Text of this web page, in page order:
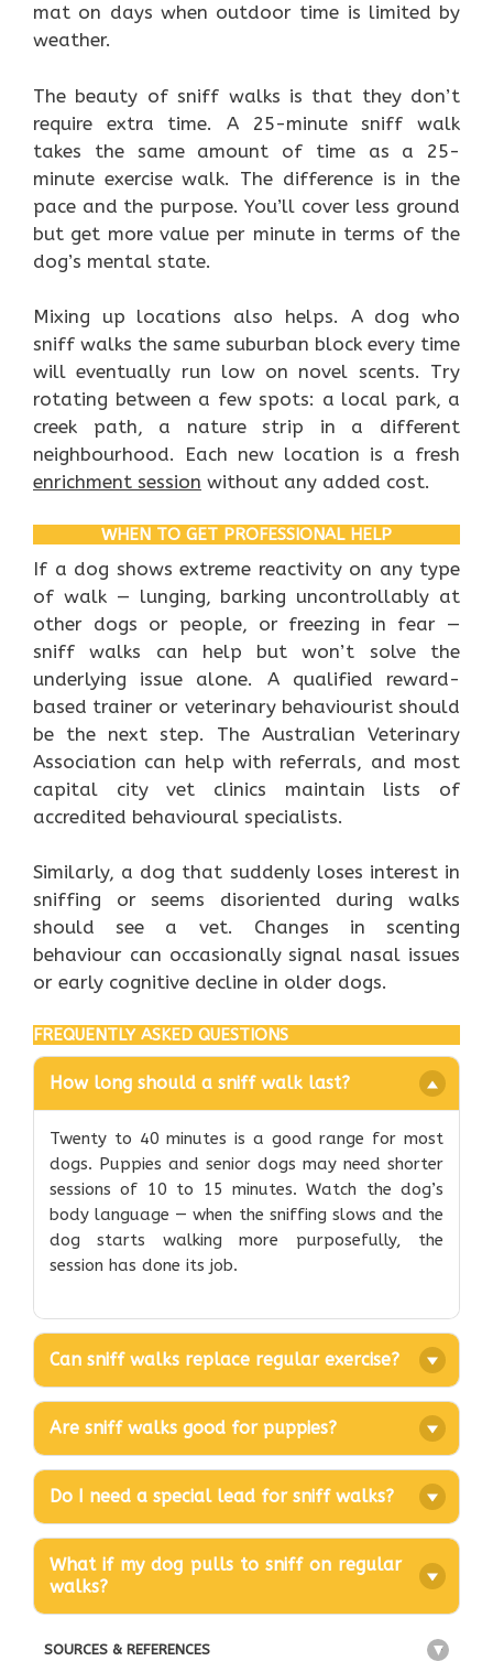
mat on days when outdoor time is limited by
weather.
The beauty of sniff walks is that they don’t
require extra time. A 25-minute sniff walk
takes the same amount of time as a 25-
minute exercise walk. The difference is in the
pace and the purpose. You’ll cover less ground
but get more value per minute in terms of the
dog’s mental state.
Mixing up locations also helps. A dog who
sniff walks the same suburban block every time
will eventually run low on novel scents. Try
rotating between a few spots: a local park, a
creek path, a nature strip in a different
neighbourhood. Each new location is a fresh
enrichment session without any added cost.
WHEN TO GET PROFESSIONAL HELP
If a dog shows extreme reactivity on any type
of walk — lunging, barking uncontrollably at
other dogs or people, or freezing in fear —
sniff walks can help but won’t solve the
underlying issue alone. A qualified reward-
based trainer or veterinary behaviourist should
be the next step. The Australian Veterinary
Association can help with referrals, and most
capital city vet clinics maintain lists of
accredited behavioural specialists.
Similarly, a dog that suddenly loses interest in
sniffing or seems disoriented during walks
should see a vet. Changes in scenting
behaviour can occasionally signal nasal issues
or early cognitive decline in older dogs.
FREQUENTLY ASKED QUESTIONS
How long should a sniff walk last?
Twenty to 40 minutes is a good range for most
dogs. Puppies and senior dogs may need shorter
sessions of 10 to 15 minutes. Watch the dog’s
body language — when the sniffing slows and the
dog starts walking more purposefully, the
session has done its job.
Can sniff walks replace regular exercise?
Are sniff walks good for puppies?
Do I need a special lead for sniff walks?
What if my dog pulls to sniff on regular
walks?
SOURCES & REFERENCES +